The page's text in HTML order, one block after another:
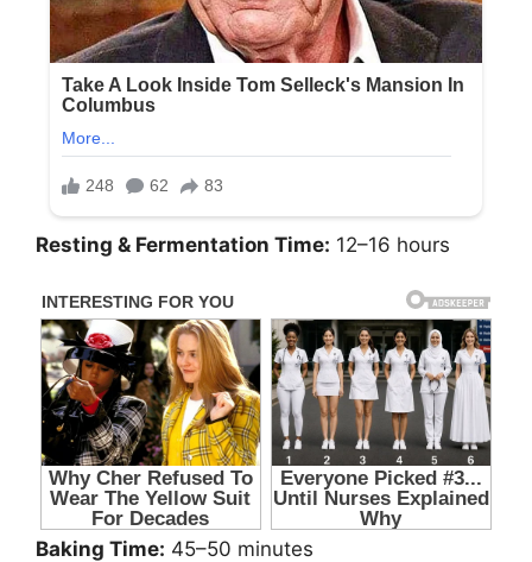
Resting & Fermentation Time: 12–16 hours
Baking Time: 45–50 minutes